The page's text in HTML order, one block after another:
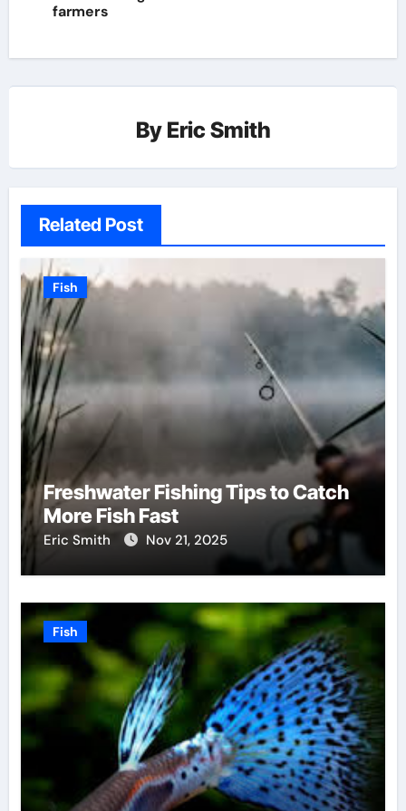
farmers
By Eric Smith
Related Post
Fish
Freshwater Fishing Tips to Catch
More Fish Fast
Eric Smith Nov 21, 2025
Fish